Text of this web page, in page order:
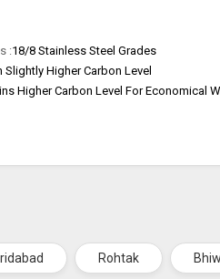
:18/8 Stainless Steel Grades
Slightly Higher Carbon Level
Higher Carbon Level For Economical
Rohtak